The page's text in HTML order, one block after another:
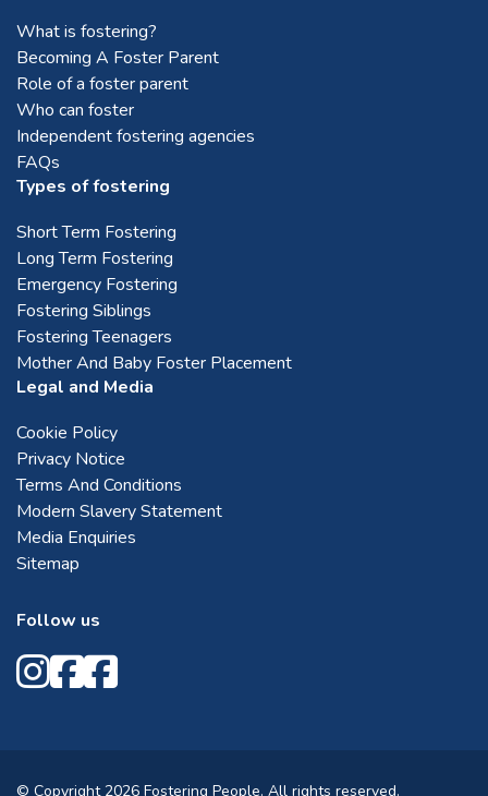
What is fostering?
Becoming A Foster Parent
Role of a foster parent
Who can foster
Independent fostering agencies
FAQs
Types of fostering
Short Term Fostering
Long Term Fostering
Emergency Fostering
Fostering Siblings
Fostering Teenagers
Mother And Baby Foster Placement
Legal and Media
Cookie Policy
Privacy Notice
Terms And Conditions
Modern Slavery Statement
Media Enquiries
Sitemap
Follow us
© Copyright 2026 Fostering People. All rights reserved.